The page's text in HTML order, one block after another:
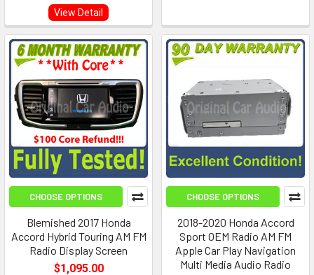
View Detail
CHOOSE OPTIONS
Blemished 2017 Honda
Accord Hybrid Touring AM FM
Radio Display Screen
$1,095.00
CHOOSE OPTIONS
2018-2020 Honda Accord
Sport OEM Radio AM FM
Apple Car Play Navigation
Multi Media Audio Radio